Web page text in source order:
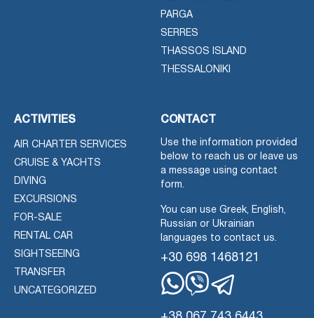
PARGA
SERRES
THASSOS ISLAND
THESSALONIKI
ACTIVITIES
AIR CHARTER SERVICES
CRUISE & YACHTS
DIVING
EXCURSIONS
FOR-SALE
RENTAL CAR
SIGHTSEEING
TRANSFER
UNCATEGORIZED
CONTACT
Use the information provided
below to reach us or leave us
a message using contact
form.
You can use Greek, English,
Russian or Ukrainian
languages to contact us.
+30 698 1468121